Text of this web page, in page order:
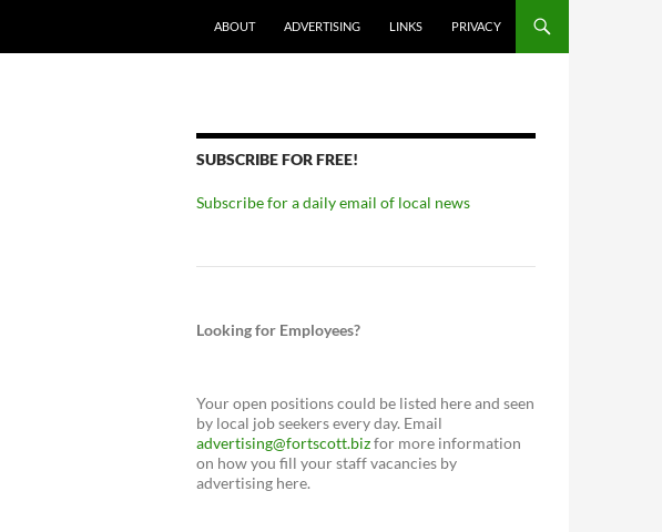
ABOUT ADVERTISING LINKS PRIVACY
SUBSCRIBE FOR FREE!
Subscribe for a daily email of local news
Looking for Employees?
Your open positions could be listed here and seen
by local job seekers every day. Email
advertising@fortscott.bizfor more information
on how you fill your staff vacancies by
advertising here.